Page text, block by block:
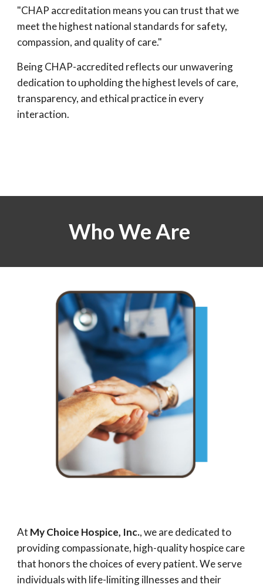
"CHAP accreditation means you can trust that we
meet the highest national standards for safety,
compassion, and quality of care."
Being CHAP-accredited reflects our unwavering
dedication to upholding the highest levels of care,
transparency, and ethical practice in every
interaction.
Who We Are
At My Choice Hospice, Inc., we are dedicated to
providing compassionate, high-quality hospice care
that honors the choices of every patient. We serve
individuals with life-limiting illnesses and their